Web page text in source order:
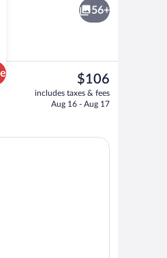
Casino
56+
The
current
price
$106
includes taxes & fees
Aug 16 - Aug 17